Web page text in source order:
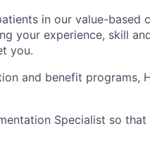
in our value-based
your experience, skill
you.
and benefit programs,
Specialist so